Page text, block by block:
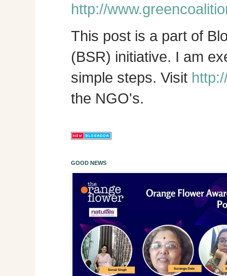
http://
This post is a part of
(BSR) initiative. I am
simple steps. Visit
the NGO's.
GOOD NEWS